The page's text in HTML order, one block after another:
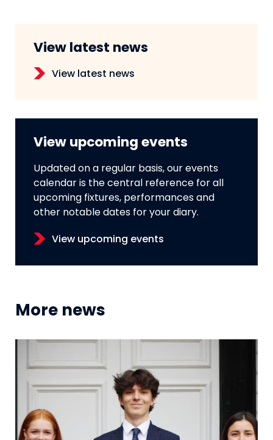
View latest news
View latest news
View upcoming events
Updated on a regular basis, our events
calendar is the central reference for all
upcoming fixtures, performances and
other notable dates for your diary.
View upcoming events
More news